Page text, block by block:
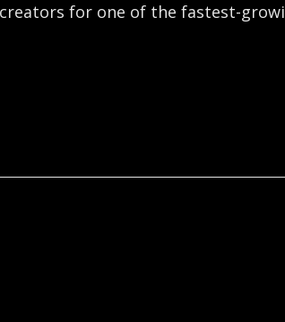
for one of the fastest-